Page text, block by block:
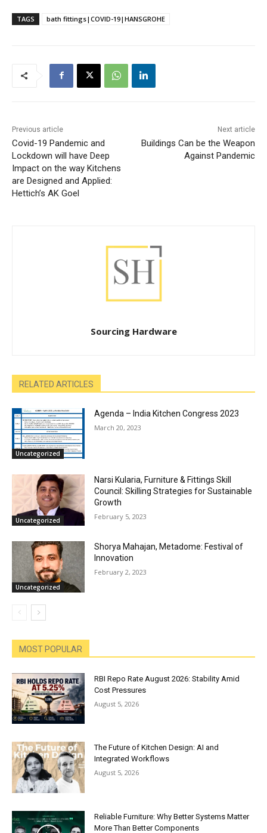
TAGS bath fittings|COVID-19|HANSGROHE
Previous article
Covid-19 Pandemic and
Lockdown will have Deep
Impact on the way Kitchens
are Designed and Applied:
Hettich’s AK Goel
Next article
Buildings Can be the Weapon
Against Pandemic
Sourcing Hardware
RELATED ARTICLES
Uncategorized
Agenda – India Kitchen Congress 2023
March 20, 2023
Uncategorized
Narsi Kularia, Furniture & Fittings Skill
Council: Skilling Strategies for Sustainable
Growth
February 5, 2023
Uncategorized
Shorya Mahajan, Metadome: Festival of
Innovation
February 2, 2023
MOST POPULAR
RBI Repo Rate August 2026: Stability Amid
Cost Pressures
August 5, 2026
The Future of Kitchen Design: AI and
Integrated Workflows
August 5, 2026
Reliable Furniture: Why Better Systems Matter
More Than Better Components